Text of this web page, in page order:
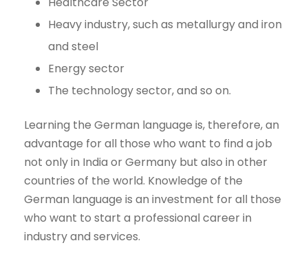
Heavy industry, such as metallurgy and iron
and steel
Energy sector
The technology sector, and so on.
Learning the German language is, therefore, an
advantage for all those who want to find a job
not only in India or Germany but also in other
countries of the world. Knowledge of the
German language is an investment for all those
who want to start a professional career in
industry and services.